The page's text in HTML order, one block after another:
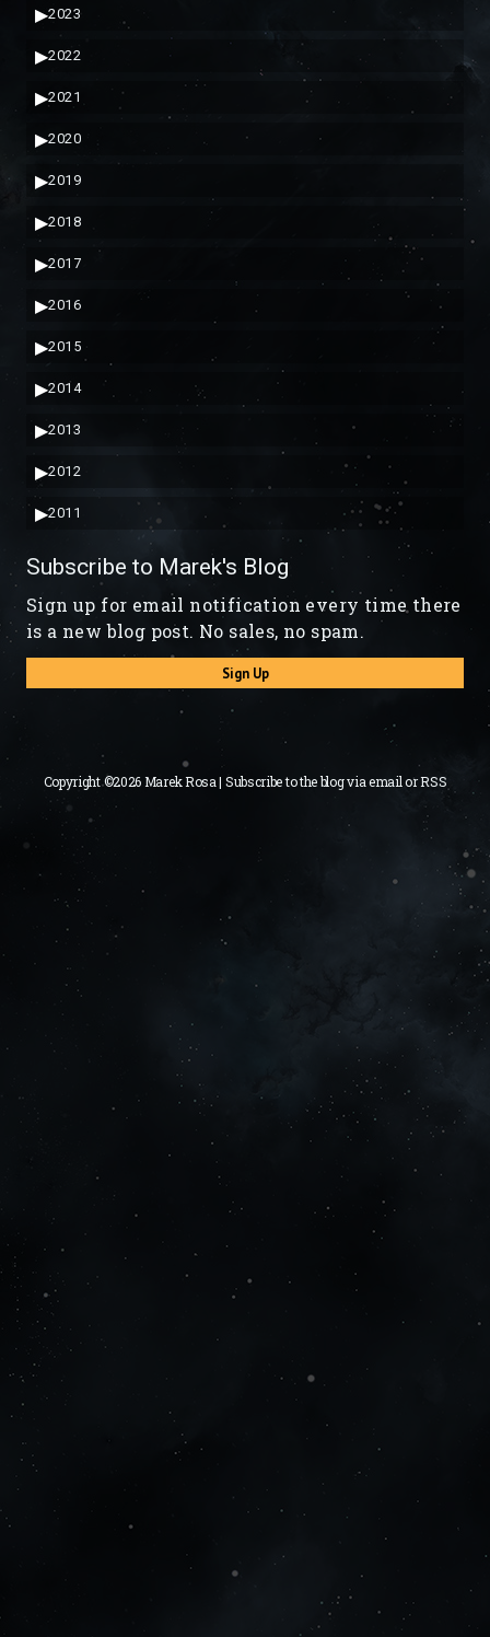
▶2023
▶2022
▶2021
▶2020
▶2019
▶2018
▶2017
▶2016
▶2015
▶2014
▶2013
▶2012
▶2011
Subscribe to Marek's Blog
Sign up for email notification every time there
is a new blog post. No sales, no spam.
Sign Up
Copyright ©2026 Marek Rosa | Subscribe to the blog viaemailorRSS